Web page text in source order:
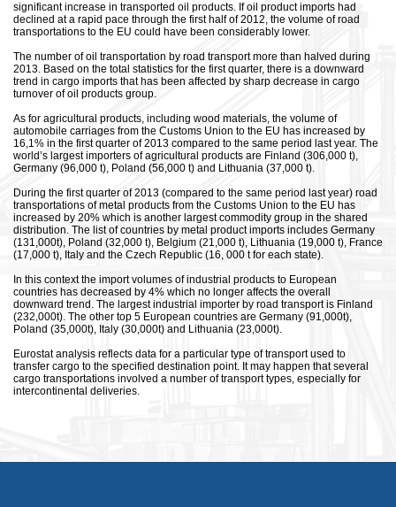
significant increase in transported oil products. If oil product imports had
declined at a rapid pace through the first half of 2012, the volume of road
transportations to the EU could have been considerably lower.
The number of oil transportation by road transport more than halved during
2013. Based on the total statistics for the first quarter, there is a downward
trend in cargo imports that has been affected by sharp decrease in cargo
turnover of oil products group.
As for agricultural products, including wood materials, the volume of
automobile carriages from the Customs Union to the EU has increased by
16,1% in the first quarter of 2013 compared to the same period last year. The
world’s largest importers of agricultural products are Finland (306,000 t),
Germany (96,000 t), Poland (56,000 t) and Lithuania (37,000 t).
During the first quarter of 2013 (compared to the same period last year) road
transportations of metal products from the Customs Union to the EU has
increased by 20% which is another largest commodity group in the shared
distribution. The list of countries by metal product imports includes Germany
(131,000t), Poland (32,000 t), Belgium (21,000 t), Lithuania (19,000 t), France
(17,000 t), Italy and the Czech Republic (16, 000 t for each state).
In this context the import volumes of industrial products to European
countries has decreased by 4% which no longer affects the overall
downward trend. The largest industrial importer by road transport is Finland
(232,000t). The other top 5 European countries are Germany (91,000t),
Poland (35,000t), Italy (30,000t) and Lithuania (23,000t).
Eurostat analysis reflects data for a particular type of transport used to
transfer cargo to the specified destination point. It may happen that several
cargo transportations involved a number of transport types, especially for
intercontinental deliveries.